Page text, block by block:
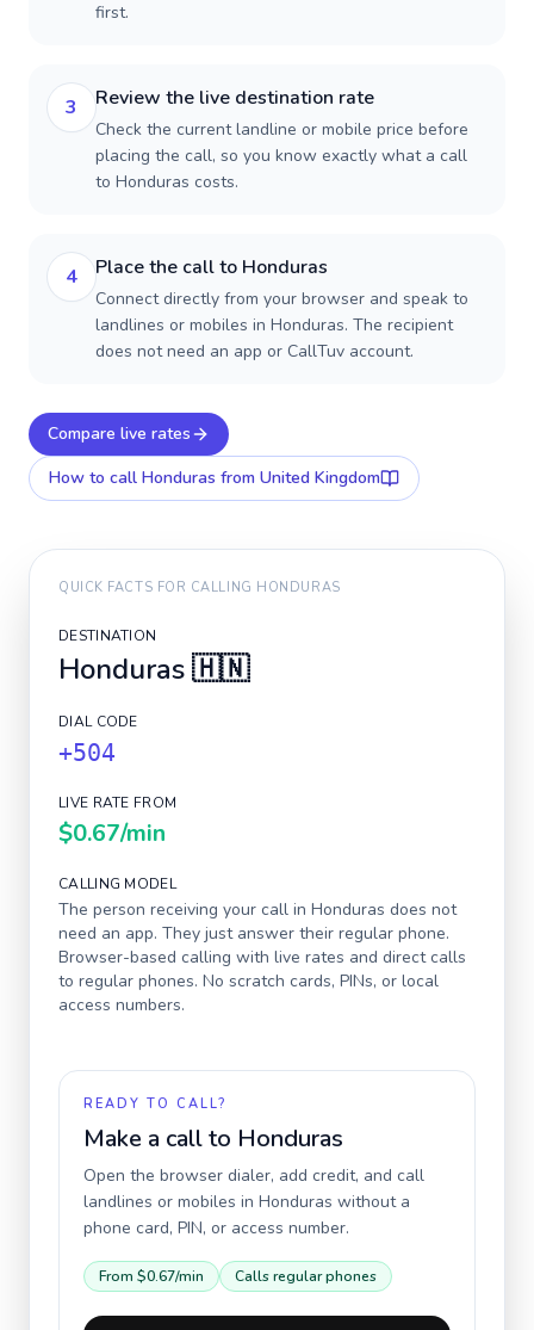
first.
3 Review the live destination rate
Check the current landline or mobile price before
placing the call, so you know exactly what a call
to Honduras costs.
4 Place the call to Honduras
Connect directly from your browser and speak to
landlines or mobiles in Honduras. The recipient
does not need an app or CallTuv account.
Compare live rates
How to call Honduras from United Kingdom
QUICK FACTS FOR CALLING HONDURAS
DESTINATION
Honduras🇭🇳
DIAL CODE
+504
LIVE RATE FROM
$0.67/min
CALLING MODEL
The person receiving your call in Honduras does not
need an app. They just answer their regular phone.
Browser-based calling with live rates and direct calls
to regular phones. No scratch cards, PINs, or local
access numbers.
READY TO CALL?
Make a call to Honduras
Open the browser dialer, add credit, and call
landlines or mobiles in Honduras without a
phone card, PIN, or access number.
From $0.67/min Calls regular phones